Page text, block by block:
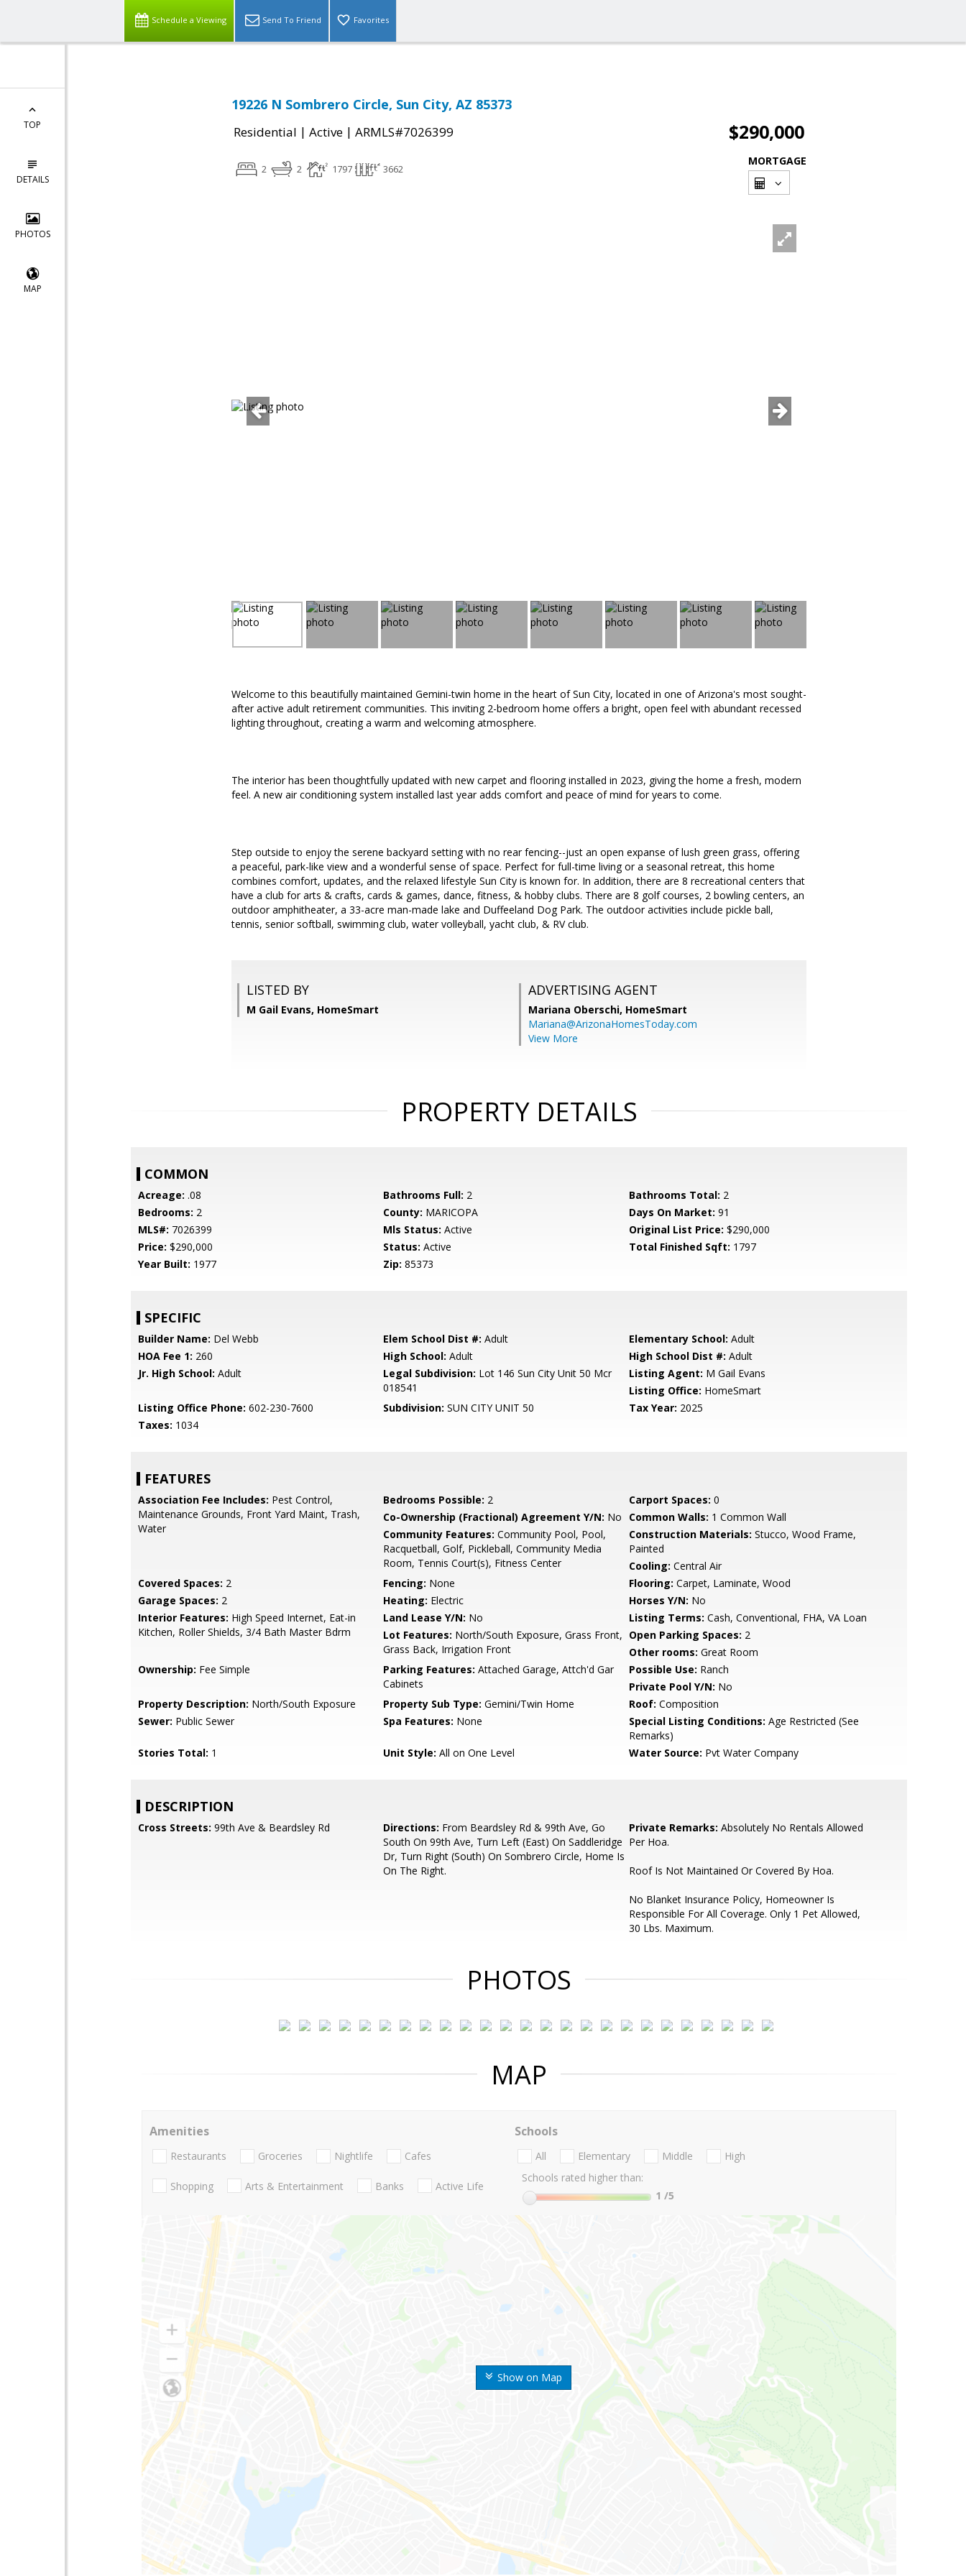
Schedule a Viewing Send To Friend Favorites
TOP
DETAILS
PHOTOS
MAP
19226 N Sombrero Circle, Sun City, AZ 85373
Residential | Active | ARMLS#7026399 $290,000
2 2 1797 3662
MORTGAGE
Welcome to this beautifully maintained Gemini-twin home in the heart of Sun City, located in one of Arizona's most sought-
after active adult retirement communities. This inviting 2-bedroom home offers a bright, open feel with abundant recessed
lighting throughout, creating a warm and welcoming atmosphere.
The interior has been thoughtfully updated with new carpet and flooring installed in 2023, giving the home a fresh, modern
feel. A new air conditioning system installed last year adds comfort and peace of mind for years to come.
Step outside to enjoy the serene backyard setting with no rear fencing--just an open expanse of lush green grass, offering
a peaceful, park-like view and a wonderful sense of space. Perfect for full-time living or a seasonal retreat, this home
combines comfort, updates, and the relaxed lifestyle Sun City is known for. In addition, there are 8 recreational centers that
have a club for arts & crafts, cards & games, dance, fitness, & hobby clubs. There are 8 golf courses, 2 bowling centers, an
outdoor amphitheater, a 33-acre man-made lake and Duffeeland Dog Park. The outdoor activities include pickle ball,
tennis, senior softball, swimming club, water volleyball, yacht club, & RV club.
LISTED BY
M Gail Evans, HomeSmart
ADVERTISING AGENT
Mariana Oberschi, HomeSmart
Mariana@ArizonaHomesToday.com
View More
PROPERTY DETAILS
COMMON
Acreage: .08 Bathrooms Full: 2 Bathrooms Total: 2
Bedrooms: 2 County: MARICOPA Days On Market: 91
MLS#: 7026399 Mls Status: Active Original List Price: $290,000
Price: $290,000 Status: Active Total Finished Sqft: 1797
Year Built: 1977 Zip: 85373
SPECIFIC
Builder Name: Del Webb Elem School Dist #: Adult Elementary School: Adult
HOA Fee 1: 260 High School: Adult High School Dist #: Adult
Jr. High School: Adult Legal Subdivision: Lot 146 Sun City Unit 50 Mcr
018541
Listing Agent: M Gail Evans
Listing Office: HomeSmart
Listing Office Phone: 602-230-7600 Subdivision: SUN CITY UNIT 50 Tax Year: 2025
Taxes: 1034
FEATURES
Association Fee Includes: Pest Control,
Maintenance Grounds, Front Yard Maint, Trash,
Water
Bedrooms Possible: 2 Carport Spaces: 0
Co-Ownership (Fractional) Agreement Y/N: No Common Walls: 1 Common Wall
Community Features: Community Pool, Pool,
Racquetball, Golf, Pickleball, Community Media
Room, Tennis Court(s), Fitness Center
Construction Materials: Stucco, Wood Frame,
Painted
Cooling: Central Air
Covered Spaces: 2 Fencing: None Flooring: Carpet, Laminate, Wood
Garage Spaces: 2 Heating: Electric Horses Y/N: No
Interior Features: High Speed Internet, Eat-in
Kitchen, Roller Shields, 3/4 Bath Master Bdrm
Land Lease Y/N: No Listing Terms: Cash, Conventional, FHA, VA Loan
Lot Features: North/South Exposure, Grass Front,
Grass Back, Irrigation Front
Open Parking Spaces: 2
Other rooms: Great Room
Ownership: Fee Simple Parking Features: Attached Garage, Attch'd Gar
Cabinets
Possible Use: Ranch
Private Pool Y/N: No
Property Description: North/South Exposure Property Sub Type: Gemini/Twin Home Roof: Composition
Sewer: Public Sewer Spa Features: None Special Listing Conditions: Age Restricted (See
Remarks)
Stories Total: 1 Unit Style: All on One Level Water Source: Pvt Water Company
DESCRIPTION
Cross Streets: 99th Ave & Beardsley Rd Directions: From Beardsley Rd & 99th Ave, Go
South On 99th Ave, Turn Left (East) On Saddleridge
Dr, Turn Right (South) On Sombrero Circle, Home Is
On The Right.
Private Remarks: Absolutely No Rentals Allowed
Per Hoa.
Roof Is Not Maintained Or Covered By Hoa.
No Blanket Insurance Policy, Homeowner Is
Responsible For All Coverage. Only 1 Pet Allowed,
30 Lbs. Maximum.
PHOTOS
MAP
Show on Map
Amenities
Restaurants Groceries Nightlife Cafes
Shopping Arts & Entertainment Banks Active Life
Schools
All Elementary Middle
High
Schools rated higher than:
1 /5